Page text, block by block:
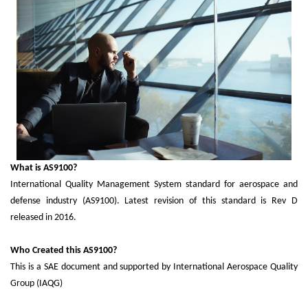
What is AS9100?
International Quality Management System standard for aerospace and
defense industry (AS9100). Latest revision of this standard is Rev D
released in 2016.
Who Created this AS9100?
This is a SAE document and supported by International Aerospace Quality
Group (IAQG)